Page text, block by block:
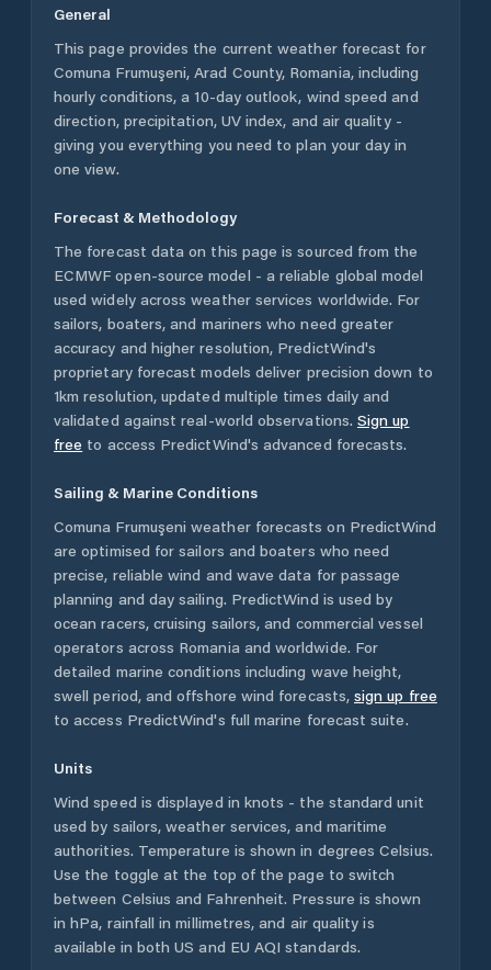
General
This page provides the current weather forecast for
Comuna Frumuşeni, Arad County, Romania, including
hourly conditions, a 10-day outlook, wind speed and
direction, precipitation, UV index, and air quality -
giving you everything you need to plan your day in
one view.
Forecast & Methodology
The forecast data on this page is sourced from the
ECMWF open-source model - a reliable global model
used widely across weather services worldwide. For
sailors, boaters, and mariners who need greater
accuracy and higher resolution, PredictWind's
proprietary forecast models deliver precision down to
1km resolution, updated multiple times daily and
validated against real-world observations. Sign up
free to access PredictWind's advanced forecasts.
Sailing & Marine Conditions
Comuna Frumuşeni weather forecasts on PredictWind
are optimised for sailors and boaters who need
precise, reliable wind and wave data for passage
planning and day sailing. PredictWind is used by
ocean racers, cruising sailors, and commercial vessel
operators across Romania and worldwide. For
detailed marine conditions including wave height,
swell period, and offshore wind forecasts, sign up free
to access PredictWind's full marine forecast suite.
Units
Wind speed is displayed in knots - the standard unit
used by sailors, weather services, and maritime
authorities. Temperature is shown in degrees Celsius.
Use the toggle at the top of the page to switch
between Celsius and Fahrenheit. Pressure is shown
in hPa, rainfall in millimetres, and air quality is
available in both US and EU AQI standards.